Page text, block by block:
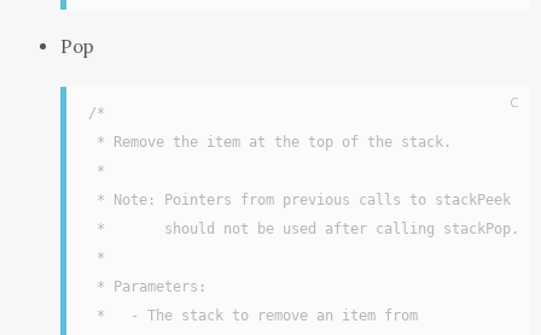
Pop
/*
* Remove the item at the top of the stack.
*
* Note: Pointers from previous calls to stackPeek
*       should not be used after calling stackPop.
*
* Parameters:
*   - The stack to remove an item from
C